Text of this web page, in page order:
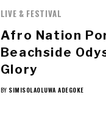
LIVE & FESTIVAL
Afro Nation
Beachside
Glory
BY SIMISOLAOLUWA ADEGOKE